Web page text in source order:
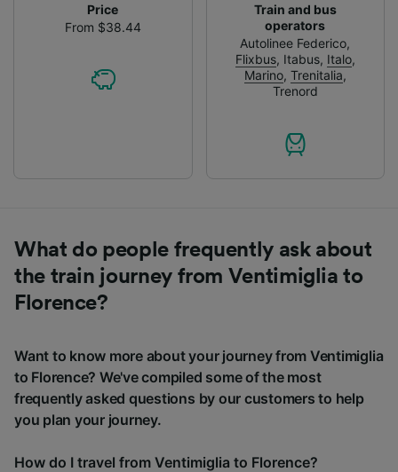
Price
From $38.44
Train and bus
operators
Autolinee Federico,
Flixbus, Itabus, Italo,
Marino, Trenitalia,
Trenord
What do people frequently ask about
the train journey from Ventimiglia to
Florence?
Want to know more about your journey from Ventimiglia
to Florence? We've compiled some of the most
frequently asked questions by our customers to help
you plan your journey.
How do I travel from Ventimiglia to Florence?